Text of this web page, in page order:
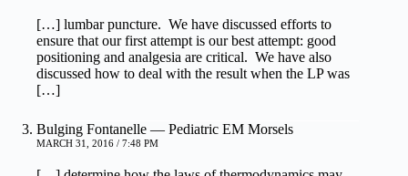
[…] lumbar puncture. We have discussed efforts to
ensure that our first attempt is our best attempt: good
positioning and analgesia are critical. We have also
discussed how to deal with the result when the LP was
[…]
Bulging Fontanelle — Pediatric EM Morsels
MARCH 31, 2016 / 7:48 PM